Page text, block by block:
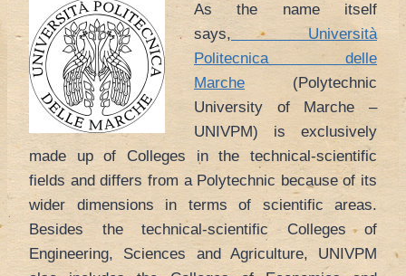
As the name itself
says, Università
Politecnica delle
Marche (Polytechnic
University of Marche –
UNIVPM) is exclusively
made up of Colleges in the technical-scientific
fields and differs from a Polytechnic because of its
wider dimensions in terms of scientific areas.
Besides the technical-scientific Colleges of
Engineering, Sciences and Agriculture, UNIVPM